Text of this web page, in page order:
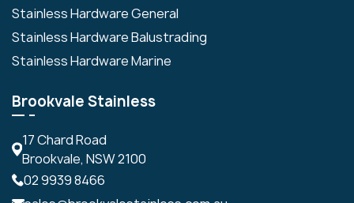
Stainless Hardware General
Stainless Hardware Balustrading
Stainless Hardware Marine
Brookvale Stainless
17 Chard Road
Brookvale, NSW 2100
02 9939 8466